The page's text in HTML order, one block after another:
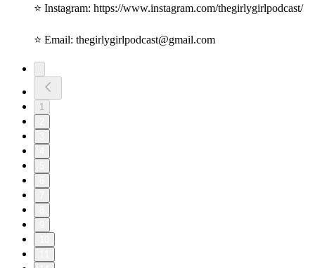
⭐️ Instagram: https://www.instagram.com/thegirlygirlpodcast/
⭐️ Email: thegirlygirlpodcast@gmail.com
1